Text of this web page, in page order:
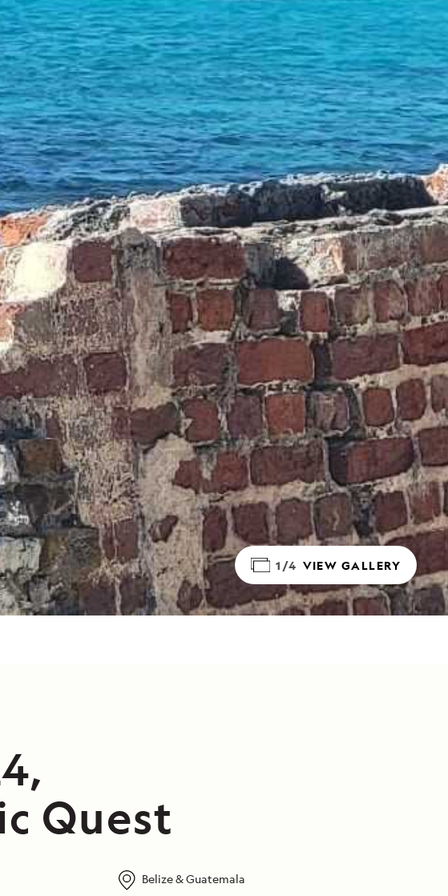
1/4 VIEW GALLERY
Quest
Belize & Guatemala